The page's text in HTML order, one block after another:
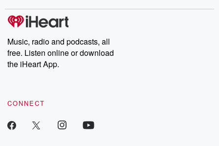
Music, radio and podcasts, all
free. Listen online or download
the iHeart App.
CONNECT